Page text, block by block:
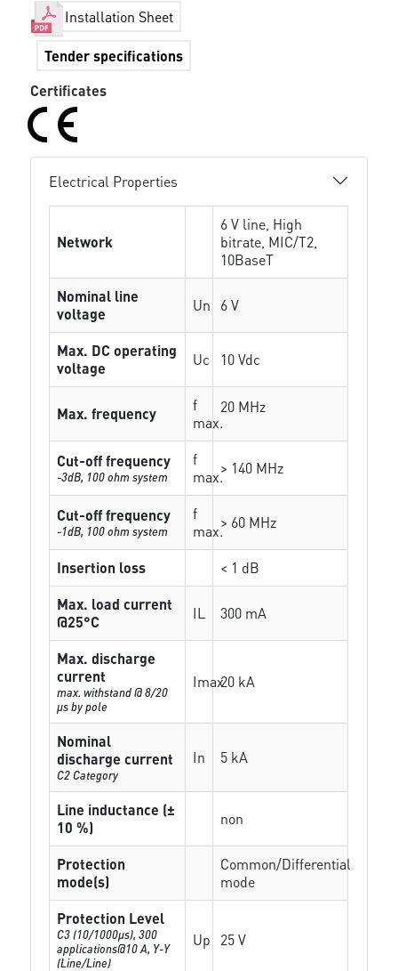
Installation Sheet
Tender specifications
Certificates
Electrical Properties
Network
6 V line, High
bitrate, MIC/T2,
10BaseT
Nominal line
voltage
Un 6 V
Max. DC operating
voltage
Uc 10 Vdc
Max. frequency
f
max.
20 MHz
Cut-off frequency
-3dB, 100 ohm system
f
max.> 140 MHz
Cut-off frequency
-1dB, 100 ohm system
f
max.> 60 MHz
Insertion loss
< 1 dB
Max. load current
@25°C
IL 300 mA
Max. discharge
current
max. withstand @ 8/20
µs by pole
Imax20 kA
Nominal
discharge current
C2 Category
In 5 kA
Line inductance (±
10 %)
non
Protection
mode(s)
Common/Differential
mode
Protection Level
C3 (10/1000μs), 300
applications@10 A, Y-Y
(Line/Line)
Up 25 V